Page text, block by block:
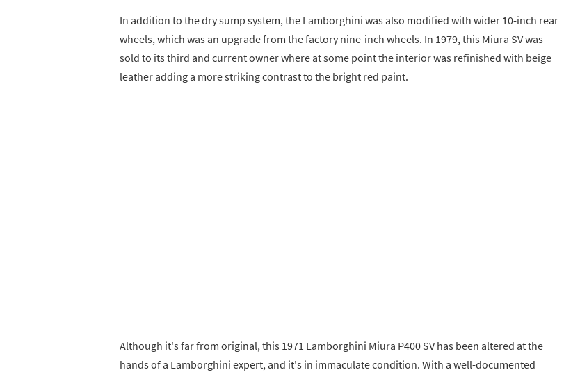
In addition to the dry sump system, the Lamborghini was also modified with wider 10-inch rear
wheels, which was an upgrade from the factory nine-inch wheels. In 1979, this Miura SV was
sold to its third and current owner where at some point the interior was refinished with beige
leather adding a more striking contrast to the bright red paint.
Although it's far from original, this 1971 Lamborghini Miura P400 SV has been altered at the
hands of a Lamborghini expert, and it's in immaculate condition. With a well-documented